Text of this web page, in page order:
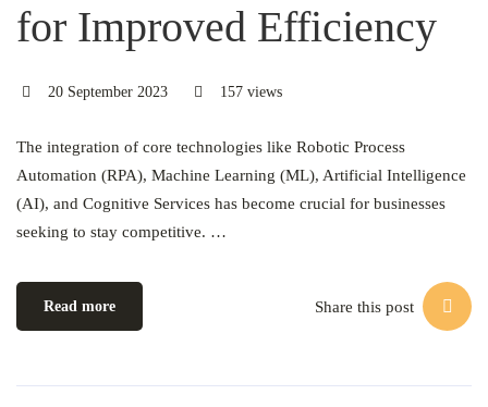
for Improved Efficiency
20 September 2023 157 views
The integration of core technologies like Robotic Process
Automation (RPA), Machine Learning (ML), Artificial Intelligence
(AI), and Cognitive Services has become crucial for businesses
seeking to stay competitive. …
Read more Share this post